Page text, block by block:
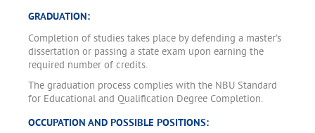
GRADUATION:
Completion of studies takes place by defending a master’s
dissertation or passing a state exam upon earning the
required number of credits.
The graduation process complies with the NBU Standard
for Educational and Qualification Degree Completion.
OCCUPATION AND POSSIBLE POSITIONS: